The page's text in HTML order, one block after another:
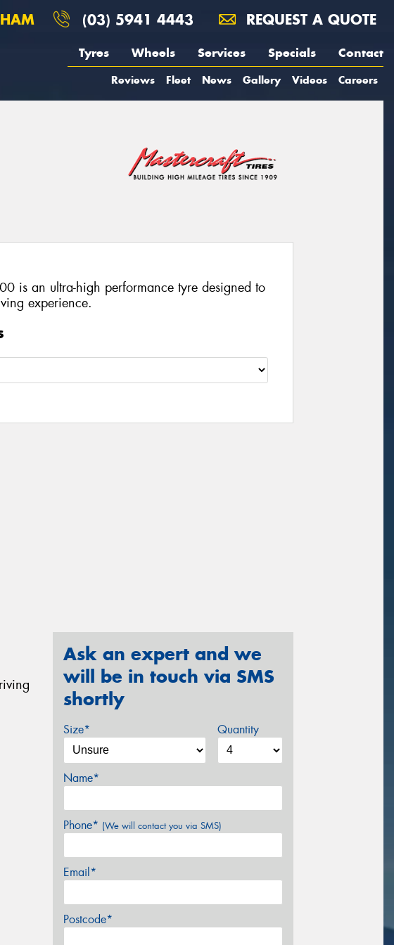
(03) 5941 4443 REQUEST A QUOTE
Tyres Wheels Services Specials Contact
Reviews Fleet News Gallery Videos Careers
is an ultra-high performance tyre designed to
experience.
Ask an expert and we
will be in touch via SMS
shortly
Size* Quantity
Name*
Phone* (We will contact you via SMS)
Email*
Postcode*